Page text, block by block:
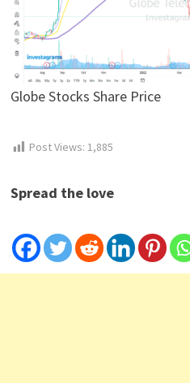
Globe Stocks Share Price
Post Views: 1,885
Spread the love